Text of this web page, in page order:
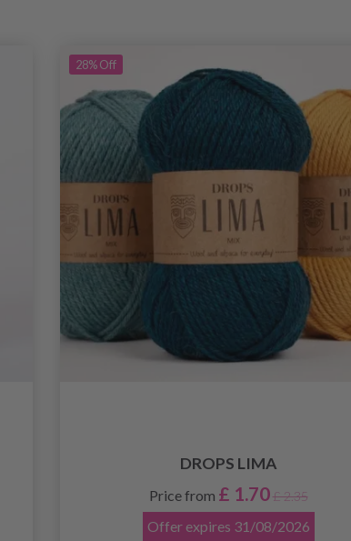
28%Off
DROPS LIMA
Price from £ 1.70 £ 2.35
Offer expires 31/08/2026